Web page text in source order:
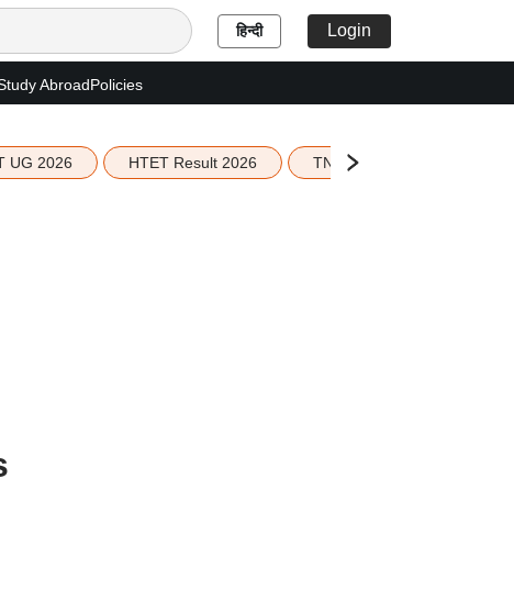
हिन्दी Login
AbroadPolicies
UG 2026 HTET Result 2026 TN Education Budget 2026-